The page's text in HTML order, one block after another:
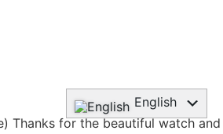
Thanks for the beautiful watch and
English
Deutsch